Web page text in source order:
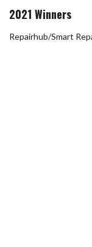
2021 Winners
Repairhub/Smart